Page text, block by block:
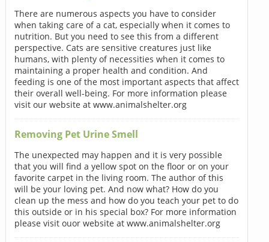
There are numerous aspects you have to consider
when taking care of a cat, especially when it comes to
nutrition. But you need to see this from a different
perspective. Cats are sensitive creatures just like
humans, with plenty of necessities when it comes to
maintaining a proper health and condition. And
feeding is one of the most important aspects that affect
their overall well-being. For more information please
visit our website at www.animalshelter.org
Removing Pet Urine Smell
The unexpected may happen and it is very possible
that you will find a yellow spot on the floor or on your
favorite carpet in the living room. The author of this
will be your loving pet. And now what? How do you
clean up the mess and how do you teach your pet to do
this outside or in his special box? For more information
please visit ouor website at www.animalshelter.org